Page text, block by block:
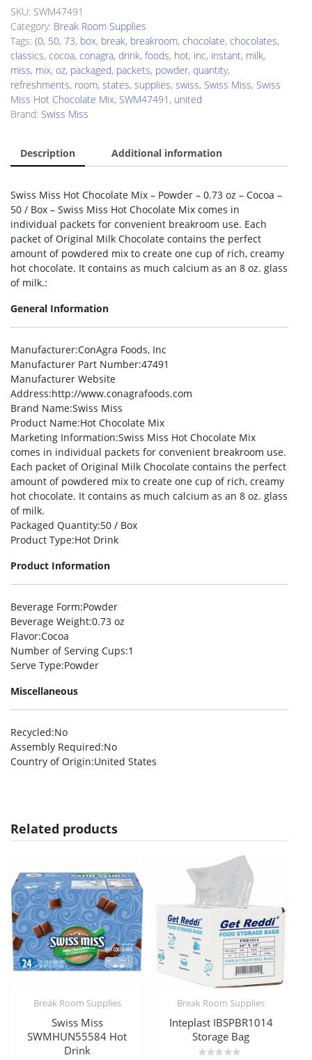
Hot
Drink
quantity
SKU: SWM47491
Category: Break Room Supplies
Tags: (0, 50, 73, box, break, breakroom, chocolate, chocolates,
classics, cocoa, conagra, drink, foods, hot, inc, instant, milk,
miss, mix, oz, packaged, packets, powder, quantity,
refreshments, room, states, supplies, swiss, Swiss Miss, Swiss
Miss Hot Chocolate Mix, SWM47491 , united
Brand: Swiss Miss
Description Additional information
Swiss Miss Hot Chocolate Mix – Powder – 0.73 oz – Cocoa –
50 / Box – Swiss Miss Hot Chocolate Mix comes in
individual packets for convenient breakroom use. Each
packet of Original Milk Chocolate contains the perfect
amount of powdered mix to create one cup of rich, creamy
hot chocolate. It contains as much calcium as an 8 oz. glass
of milk.:
General Information
Manufacturer:ConAgra Foods, Inc
Manufacturer Part Number:47491
Manufacturer Website
Address:http://www.conagrafoods.com
Brand Name:Swiss Miss
Product Name:Hot Chocolate Mix
Marketing Information:Swiss Miss Hot Chocolate Mix
comes in individual packets for convenient breakroom use.
Each packet of Original Milk Chocolate contains the perfect
amount of powdered mix to create one cup of rich, creamy
hot chocolate. It contains as much calcium as an 8 oz. glass
of milk.
Packaged Quantity:50 / Box
Product Type:Hot Drink
Product Information
Beverage Form:Powder
Beverage Weight:0.73 oz
Flavor:Cocoa
Number of Serving Cups:1
Serve Type:Powder
Miscellaneous
Recycled:No
Assembly Required:No
Country of Origin:United States
Related products
Break Room Supplies
Swiss Miss
SWMHUN55584 Hot
Drink
Break Room Supplies
Inteplast IBSPBR1014
Storage Bag